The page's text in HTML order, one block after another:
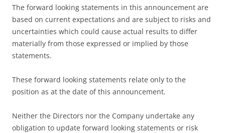
The forward looking statements in this announcement are
based on current expectations and are subject to risks and
uncertainties which could cause actual results to differ
materially from those expressed or implied by those
statements.
These forward looking statements relate only to the
position as at the date of this announcement.
Neither the Directors nor the Company undertake any
obligation to update forward looking statements or risk